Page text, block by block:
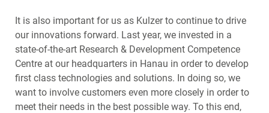
It is also important for us as Kulzer to continue to drive
our innovations forward. Last year, we invested in a
state-of-the-art Research & Development Competence
Centre at our headquarters in Hanau in order to develop
first class technologies and solutions. In doing so, we
want to involve customers even more closely in order to
meet their needs in the best possible way. To this end,